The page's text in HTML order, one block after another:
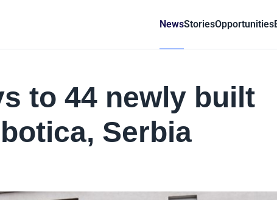
NewsStoriesOpportunities
to 44 newly built
Serbia